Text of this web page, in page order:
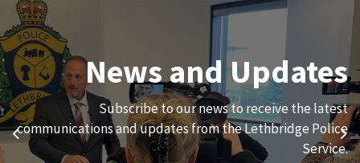
Previous
Join Our Team
We are always looking for ethical, brave, committed, and
hard-working individuals to to serve our diverse and
vibrant community.
News and Updates
Subscribe to our news to receive the latest
communications and updates from the Lethbridge Police
Service.